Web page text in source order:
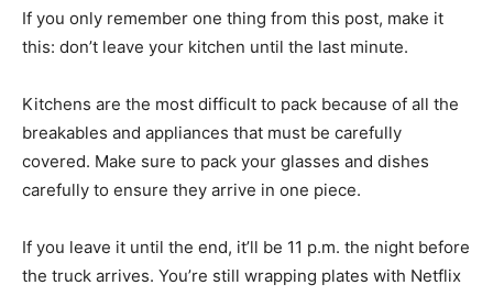
If you only remember one thing from this post, make it
this: don’t leave your kitchen until the last minute.
Kitchens are the most difficult to pack because of all the
breakables and appliances that must be carefully
covered. Make sure to pack your glasses and dishes
carefully to ensure they arrive in one piece.
If you leave it until the end, it’ll be 11 p.m. the night before
the truck arrives. You’re still wrapping plates with Netflix